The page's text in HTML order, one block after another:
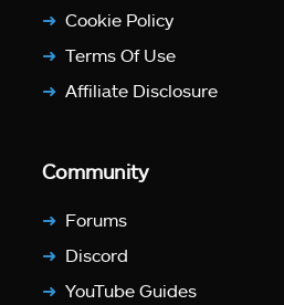
Cookie Policy
Terms Of Use
Affiliate Disclosure
Community
Forums
Discord
YouTube Guides